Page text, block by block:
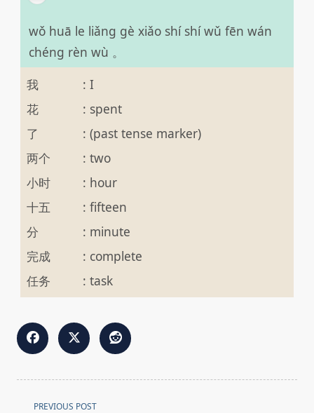
wǒ huā le liǎng gè xiǎo shí shí wǔ fēn wán
chéng rèn wù 。
我
: I
花
: spent
了
: (past tense marker)
两个
: two
小时
: hour
十五
: fifteen
分
: minute
完成
: complete
任务
: task
<spanPREVIOUS POST